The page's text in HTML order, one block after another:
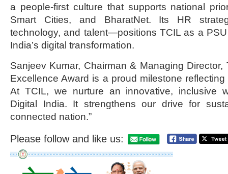
a people-first culture that supports national
Smart Cities, and BharatNet. Its HR
technology, and talent—positions TCIL as a
India’s digital transformation.
Sanjeev Kumar, Chairman & Managing Director,
Excellence Award is a proud milestone reflecting
At TCIL, we nurture an innovative, inclusive
Digital India. It strengthens our drive for
connected nation.”
Please follow and like us: